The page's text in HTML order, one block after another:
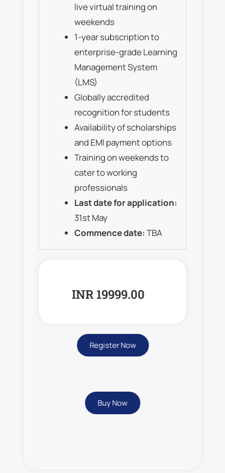
live virtual training on
weekends
1-year subscription to
enterprise-grade Learning
Management System
(LMS)
Globally accredited
recognition for students
Availability of scholarships
and EMI payment options
Training on weekends to
cater to working
professionals
Last date for application:
31st May
Commence date: TBA
INR 19999.00
Register Now
Buy Now